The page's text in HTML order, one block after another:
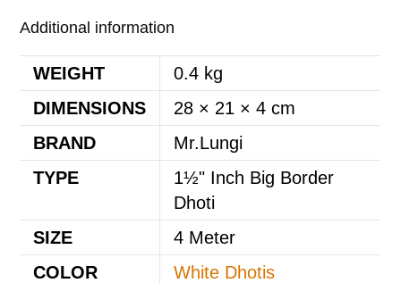
Additional information
WEIGHT
0.4 kg
DIMENSIONS
28 × 21 × 4 cm
BRAND
Mr.Lungi
TYPE
1½" Inch Big Border
Dhoti
SIZE
4 Meter
COLOR
White Dhotis